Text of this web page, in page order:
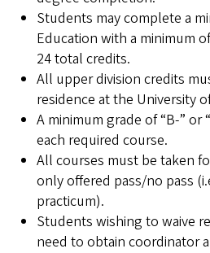
Students may complete a
Education with a minimum
24 total credits.
All upper division credits
residence at the University
A minimum grade of “B-” or
each required course.
All courses must be taken
only offered pass/no pass
practicum).
Students wishing to waive
need to obtain coordinator